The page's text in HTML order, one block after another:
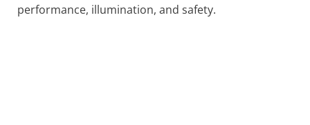
performance, illumination, and safety.